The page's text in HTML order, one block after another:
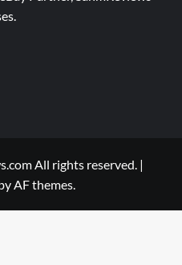
All rights reserved. |
AF themes.